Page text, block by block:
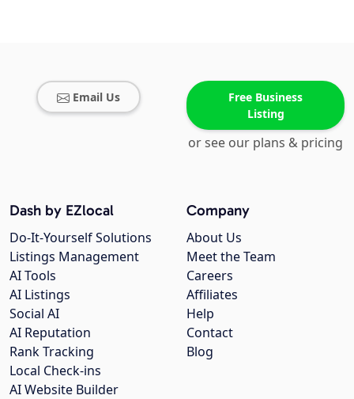
Email Us
Free Business
Listing
or see our plans & pricing
Company
About Us
Meet the Team
Careers
Affiliates
Help
Contact
Blog
Dash by EZlocal
Do-It-Yourself Solutions
Listings Management
AI Tools
AI Listings
Social AI
AI Reputation
Rank Tracking
Local Check-ins
AI Website Builder